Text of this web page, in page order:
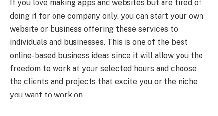
If you love making apps and websites but are tired of
doing it for one company only, you can start your own
website or business offering these services to
individuals and businesses. This is one of the best
online-based business ideas since it will allow you the
freedom to work at your selected hours and choose
the clients and projects that excite you or the niche
you want to work on.